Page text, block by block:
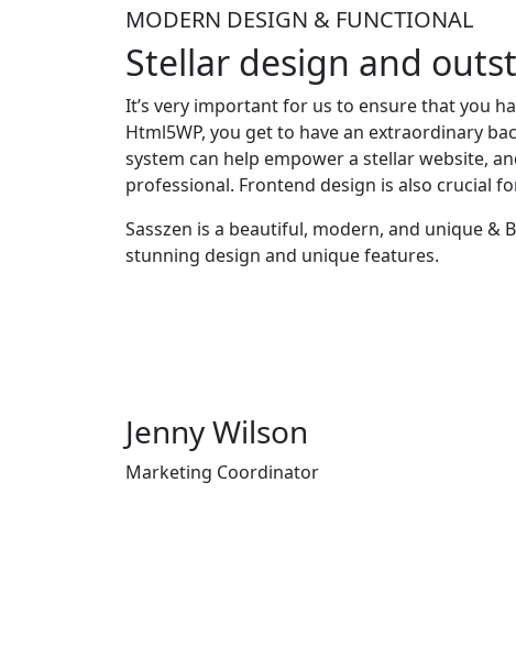
MODERN DESIGN & FUNCTIONAL
Stellar design and
It’s very important for us to ensure that you
Html5WP, you get to have an extraordinary
system can help empower a stellar website,
professional. Frontend design is also crucial
Sasszen is a beautiful, modern, and unique &
stunning design and unique features.
Jenny Wilson
Marketing Coordinator